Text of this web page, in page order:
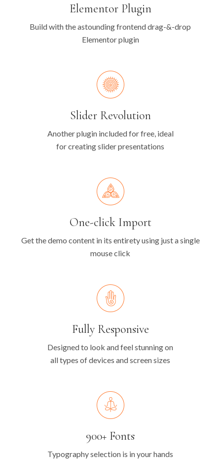
Elementor Plugin
Build with the astounding frontend drag-&-drop
Elementor plugin
Slider Revolution
Another plugin included for free, ideal
for creating slider presentations
One-click Import
Get the demo content in its entirety using just a single
mouse click
Fully Responsive
Designed to look and feel stunning on
all types of devices and screen sizes
900+ Fonts
Typography selection is in your hands